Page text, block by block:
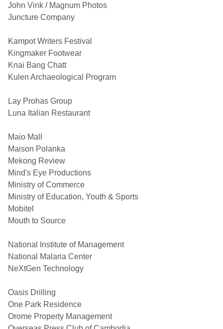
John Vink / Magnum Photos
Juncture Company
Kampot Writers Festival
Kingmaker Footwear
Knai Bang Chatt
Kulen Archaeological Program
Lay Prohas Group
Luna Italian Restaurant
Maio Mall
Maison Polanka
Mekong Review
Mind's Eye Productions
Ministry of Commerce
Ministry of Education, Youth & Sports
Mobitel
Mouth to Source
National Institute of Management
National Malaria Center
NeXtGen Technology
Oasis Drilling
One Park Residence
Orome Property Management